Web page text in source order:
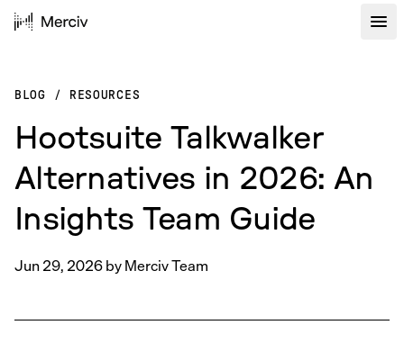
BLOG / RESOURCES
Hootsuite Talkwalker
Alternatives in 2026: An
Insights Team Guide
Jun 29, 2026byMerciv Team